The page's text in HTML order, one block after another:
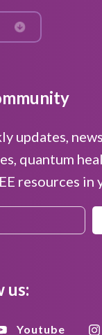
updates,
quantum
resources in
us:
Youtube